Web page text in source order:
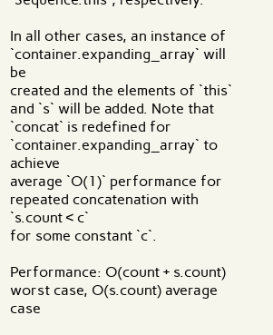
In all other cases, an instance of
`container.expanding_array` will
be
created and the elements of `this`
and `s` will be added. Note that
`concat` is redefined for
`container.expanding_array` to
achieve
average `O(1)` performance for
repeated concatenation with
`s.count < c`
for some constant `c`.
Performance: O(count + s.count)
worst case, O(s.count) average
case